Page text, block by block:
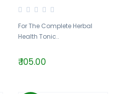
For The Complete Herbal
Health Tonic..
₹ 105.00